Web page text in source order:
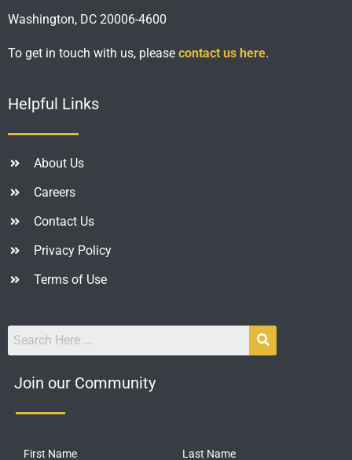
Washington, DC 20006-4600
To get in touch with us, please contact us here.
Helpful Links
About Us
Careers
Contact Us
Privacy Policy
Terms of Use
Join our Community
First Name Last Name